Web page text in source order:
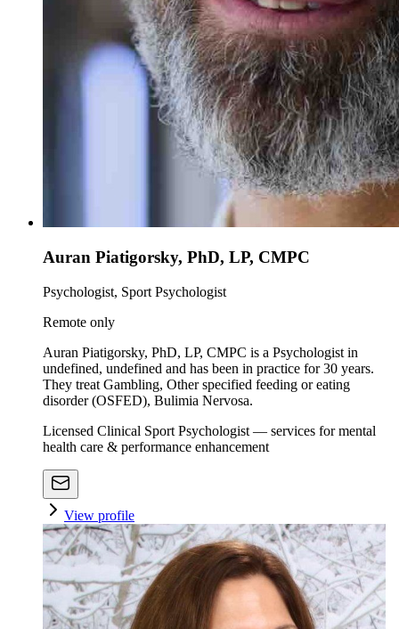
Auran Piatigorsky, PhD, LP, CMPC
Psychologist, Sport Psychologist
Remote only
Auran Piatigorsky, PhD, LP, CMPC is a Psychologist in
undefined, undefined and has been in practice for 30 years.
They treat Gambling, Other specified feeding or eating
disorder (OSFED), Bulimia Nervosa.
Licensed Clinical Sport Psychologist — services for mental
health care & performance enhancement
View profile